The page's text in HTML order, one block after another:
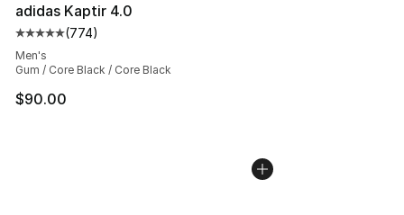
adidas Kaptir 4.0
Average customer rating - [5 out of 5 stars], 774
(774)
Men's
Gum / Core Black / Core Black
$90.00